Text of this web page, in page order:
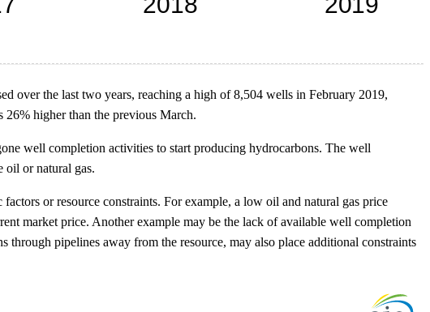
over the last two years, reaching a high of 8,504 wells in February 2019,
higher than the previous March.
well completion activities to start producing hydrocarbons. The well
oil or natural gas.
or resource constraints. For example, a low oil and natural gas price
market price. Another example may be the lack of available well completion
pipelines away from the resource, may also place additional constraints